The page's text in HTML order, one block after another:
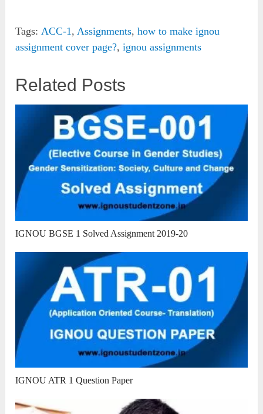
Tags: ACC-1 , Assignments,how to make ignou
assignment cover page?,ignou assignments
Related Posts
IGNOU BGSE 1 Solved Assignment 2019-20
IGNOU ATR 1 Question Paper